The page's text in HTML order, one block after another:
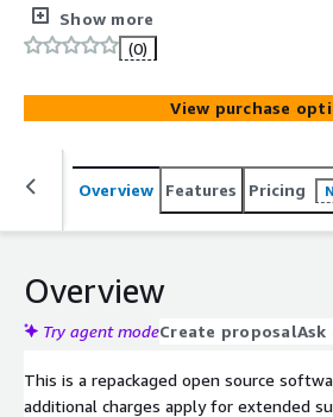
openEuler Linux AMI specifically
architecture. Built with Legacy BIOS and
it ensures seamless support for storage
2TB while delivering a secure, cloud-
for mission-critical workloads.
Show more
(0)
View purchase
Overview Features Pricing
Overview
Try agent modeCreate proposalAsk
This is a repackaged open source
additional charges apply for extended